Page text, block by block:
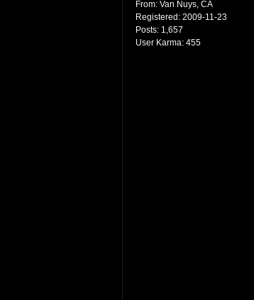
From: Van Nuys, CA
Registered: 2009-11-23
Posts: 1,657
User Karma: 455